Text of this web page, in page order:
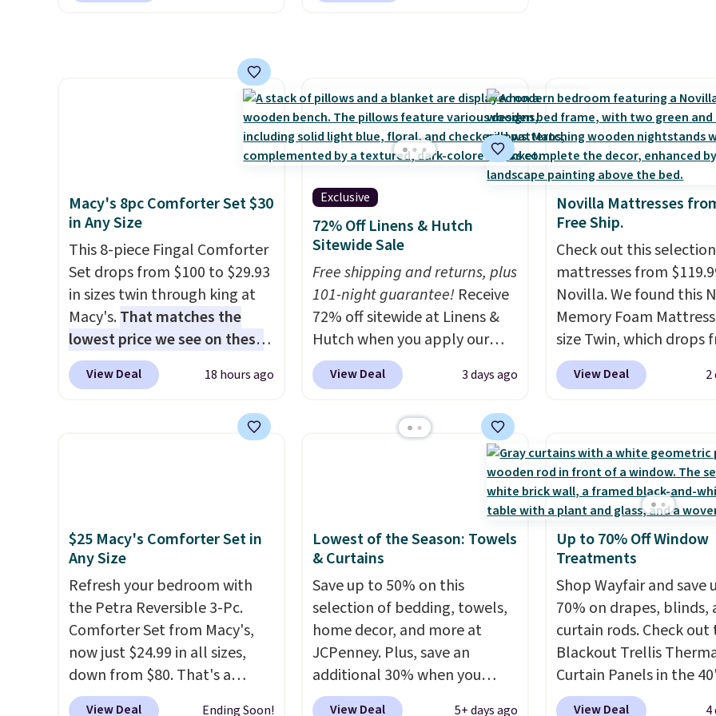
you sign out with a free
Rewards account.
typically the lowest price we
see each year on these 30" x
They dry quickly
and are resistant to benzoyl
come into contact with skin
care products.
get these 27" x 52" bath
towels for $1 less.
and king has eight. It has solid
reviews at 4.3 out of 5 stars.
Macy's 8pc Comforter Set $30
in Any Size
This 8-piece Fingal Comforter
Set drops from $100 to $29.93
in sizes twin through king at
Macy's.That matches the
lowest price we see on these
popular 8-piece sets
is reversible and includes the
sheet set, and a matching bed
orders below $49. Please note
that Last Act merchandise is
final sale, so no returns,
exchanges, or price
adjustments are allowed.
View Deal 18 hours ago
Exclusive
72% Off Linens & Hutch
Sitewide Sale
Free shipping and returns, plus
101-night guarantee! Receive
72% off sitewide at Linens &
Hutch when you apply our
exclusive promo code
BRADS72 during checkout.
comforters, pillows, blankets,
never seen a deeper sitewide
discount at this store.Check
out these Patterned
Comforter Sets, originally
listed at $139-$159, which
drop to $38.92-$44.52 with our
code. You can also score
Quilted Easy-Care Coverlet
Sets for as low as $36. That’s
View Deal 3 days ago
Novilla Mattresses
Free Ship.
Check out this
mattresses from
Novilla. We found this
Memory Foam
size Twin, which drops
$149.99 to $119.99.
the lowest price on the
on sale at current price
This Novilla mattress
good reviews for its
gel foam construction
10-year warranty. We
that Novilla offers a
return policy, where
get a full refund or free
replacement mattress
you're unhappy with
you ordered.Plus,
free.
View Deal 2
$25 Macy's Comforter Set in
Any Size
Refresh your bedroom with
the Petra Reversible 3-Pc.
Comforter Set from Macy's,
now just $24.99 in all sizes,
down from $80. That's a
savings of 73%. This design
View Deal Ending Soon!
Lowest of the Season: Towels
& Curtains
Save up to 50% on this
selection of bedding, towels,
home decor, and more at
JCPenney. Plus, save an
additional 30% when you
apply the code 1TEACHER at
View Deal 5+ days ago
Up to 70% Off Window
Treatments
Shop Wayfair and save
70% on drapes, blinds,
curtain rods. Check out
Blackout Trellis
Curtain Panels in the
size, which drop from
View Deal 4